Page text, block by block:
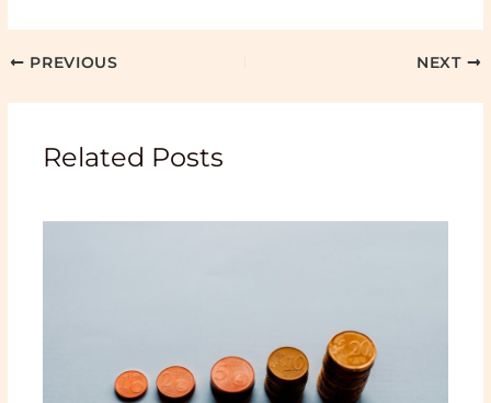
PREVIOUS NEXT
Related Posts